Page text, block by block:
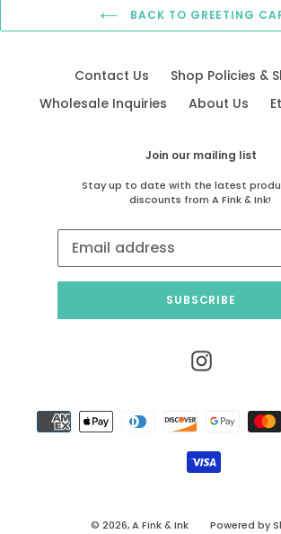
BACK TO GREETING
Contact Us
Shop Policies &
Wholesale Inquiries
About Us
Join our mailing list
Stay up to date with the latest
discounts from A Fink & Ink!
SUBSCRIBE
Instagram
© 2026,A Fink & Ink Powered by